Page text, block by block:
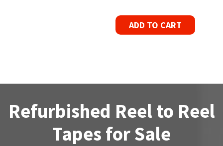
ADD TO CART
Refurbished Reel to Reel
Tapes for Sale